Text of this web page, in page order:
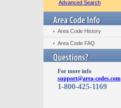
Advanced Search
Area Code History
Area Code FAQ
For more info
support@area-codes.com
1-800-425-1169